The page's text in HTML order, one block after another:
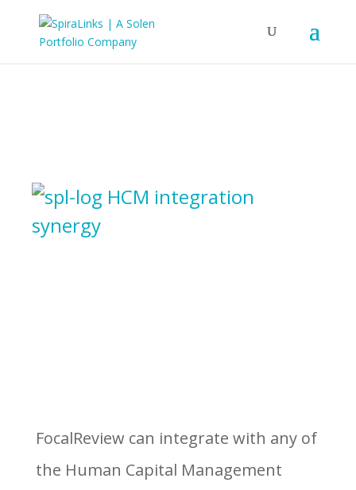
HCM integration
synergy
FocalReview can integrate with any of
the Human Capital Management